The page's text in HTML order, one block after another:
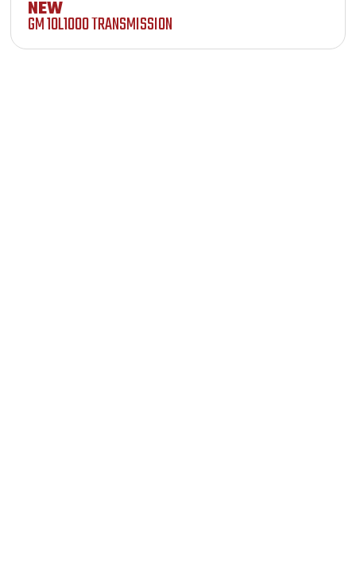
NEW
GM 10L1000 TRANSMISSION